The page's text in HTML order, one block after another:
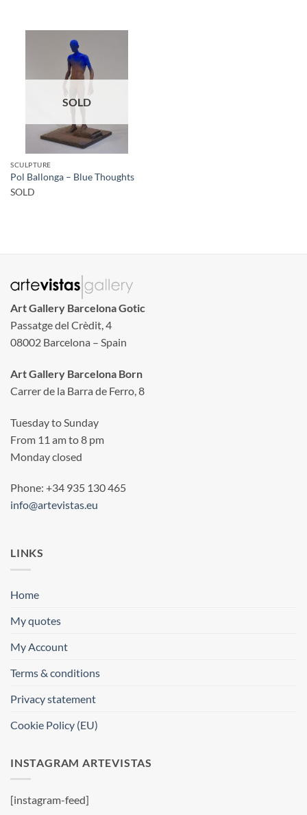
SOLD
SCULPTURE
Pol Ballonga – Blue Thoughts
SOLD
Art Gallery Barcelona Gotic
Passatge del Crèdit, 4
08002 Barcelona – Spain
Art Gallery Barcelona Born
Carrer de la Barra de Ferro, 8
Tuesday to Sunday
From 11 am to 8 pm
Monday closed
Phone: +34 935 130 465
info@artevistas.eu
LINKS
Home
My quotes
My Account
Terms & conditions
Privacy statement
Cookie Policy (EU)
INSTAGRAM ARTEVISTAS
[instagram-feed]